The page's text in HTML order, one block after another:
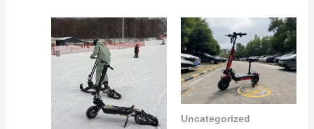
Uncategorized